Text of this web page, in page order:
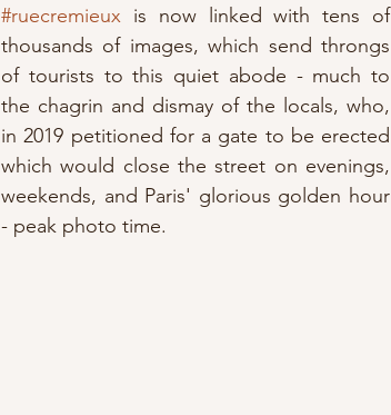
#ruecremieux is now linked with tens of
thousands of images, which send throngs
of tourists to this quiet abode - much to
the chagrin and dismay of the locals, who,
in 2019 petitioned for a gate to be erected
which would close the street on evenings,
weekends, and Paris' glorious golden hour
- peak photo time.